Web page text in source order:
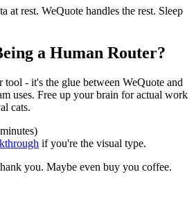
at rest. WeQuote handles the rest. Sleep
a Human Router?
- it's the glue between WeQuote and
uses. Free up your brain for actual work
cats.
if you're the visual type.
you. Maybe even buy you coffee.